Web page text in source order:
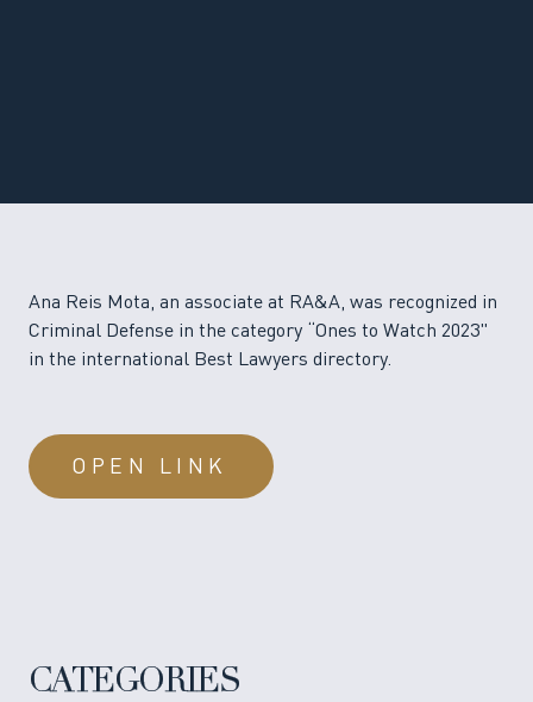
Ana Reis Mota, an associate at RA&A, was recognized in
Criminal Defense in the category “Ones to Watch 2023"
in the international Best Lawyers directory.
OPEN LINK
CATEGORIES